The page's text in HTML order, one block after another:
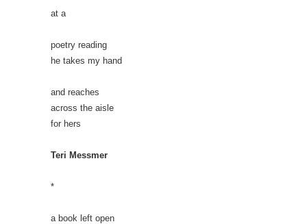
at a
poetry reading
he takes my hand
and reaches
across the aisle
for hers
Teri Messmer
*
a book left open